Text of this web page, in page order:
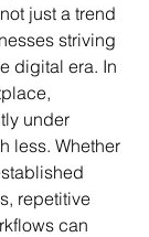
just a trend
striving
digital era. In
under
less. Whether
repetitive
can